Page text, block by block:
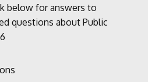
below for answers to
questions about Public